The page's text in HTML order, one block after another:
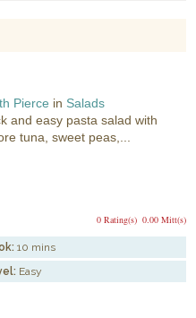
Pierce in Salads
and easy pasta salad with
tuna, sweet peas,...
0.00 Mitt(s)
0 Rating(s)
10 mins
Easy